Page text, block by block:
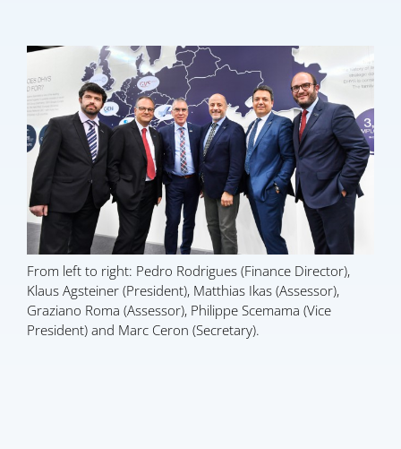
From left to right: Pedro Rodrigues (Finance Director),
Klaus Agsteiner (President), Matthias Ikas (Assessor),
Graziano Roma (Assessor), Philippe Scemama (Vice
President) and Marc Ceron (Secretary).